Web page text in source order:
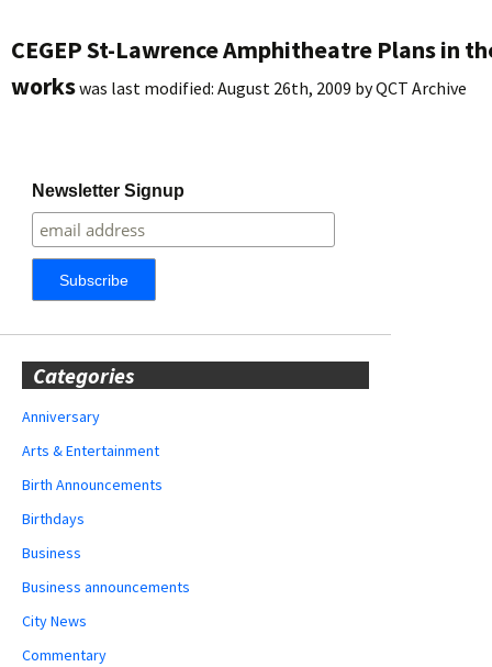
CEGEP St-Lawrence Amphitheatre Plans in
workswas last modified: August 26th, 2009 byQCT Archive
Newsletter Signup
Categories
Anniversary
Arts & Entertainment
Birth Announcements
Birthdays
Business
Business announcements
City News
Commentary